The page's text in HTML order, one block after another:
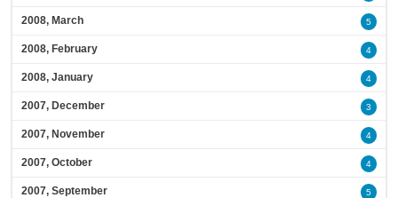
2008, March 5
2008, February 4
2008, January 4
2007, December 3
2007, November 4
2007, October 4
2007, September 5